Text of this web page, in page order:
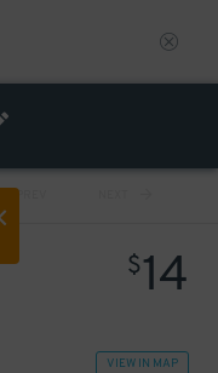
PREV
$14
VIEW IN MAP